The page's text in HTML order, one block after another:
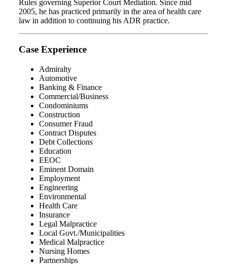
Rules governing Superior Court Mediation. Since mid
2005, he has practiced primarily in the area of health care
law in addition to continuing his ADR practice.
Case Experience
Admiralty
Automotive
Banking & Finance
Commercial/Business
Condominiums
Construction
Consumer Fraud
Contract Disputes
Debt Collections
Education
EEOC
Eminent Domain
Employment
Engineering
Environmental
Health Care
Insurance
Legal Malpractice
Local Govt./Municipalities
Medical Malpractice
Nursing Homes
Partnerships